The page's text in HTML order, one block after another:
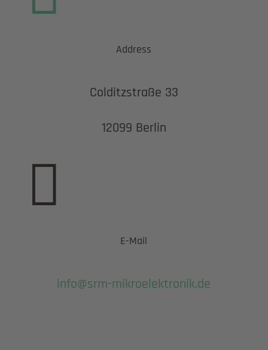
Address
Colditzstraße 33
12099 Berlin

E-Mail
info@srm-mikroelektronik.de